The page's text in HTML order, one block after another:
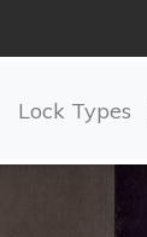
Lock Types